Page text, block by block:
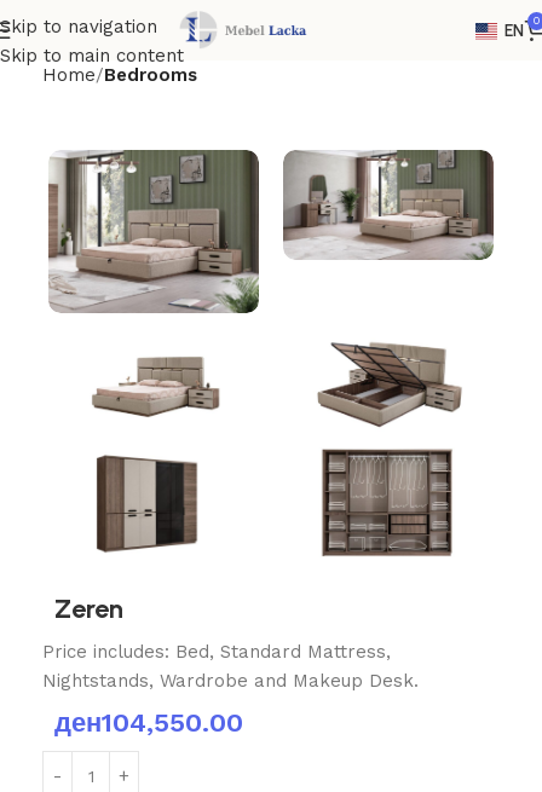
Skip to navigation
Skip to main content
EN 0
Home Bedrooms
Zeren
Price includes: Bed, Standard Mattress,
Nightstands, Wardrobe and Makeup Desk.
ден104,550.00